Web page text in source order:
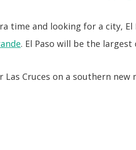
time and looking for a city,
. El Paso will be the